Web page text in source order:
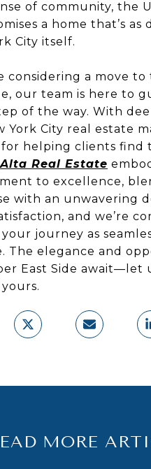
of community, the
a home that’s as
City itself.
considering a move
our team is here to
of the way. With
York City real estate
for helping clients find
Alta Real Estate
to excellence,
with an unwavering
and we’re
journey as
The elegance and
East Side await—let
MORE